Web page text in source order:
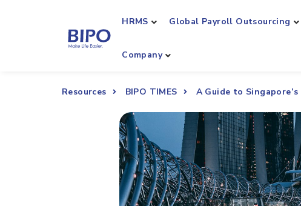
HRMS Global Payroll Outsourcing
Company
Resources BIPO TIMES A Guide to